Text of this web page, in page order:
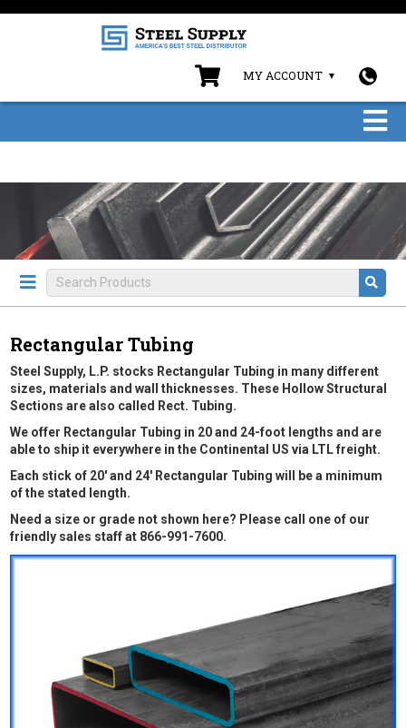
MY ACCOUNT
Rectangular Tubing
Steel Supply, L.P. stocks Rectangular Tubing in many different
sizes, materials and wall thicknesses. These Hollow Structural
Sections are also called Rect. Tubing.
We offer Rectangular Tubing in 20 and 24-foot lengths and are
able to ship it everywhere in the Continental US via LTL freight.
Each stick of 20' and 24' Rectangular Tubing will be a minimum
of the stated length.
Need a size or grade not shown here? Please call one of our
friendly sales staff at 866-991-7600.